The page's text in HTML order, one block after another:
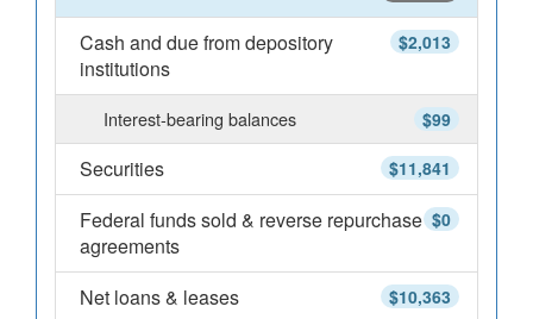
$2,013
Cash and due from depository
institutions
$99
Interest-bearing balances
$11,841
Securities
$0
Federal funds sold & reverse repurchase
agreements
$10,363
Net loans & leases